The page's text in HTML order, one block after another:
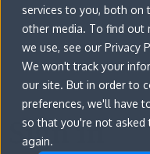
services to you, both on
other media. To find out
we use, see our Privacy
We won't track your
our site. But in order to
preferences, we'll have
so that you're not asked
again.
Sign in